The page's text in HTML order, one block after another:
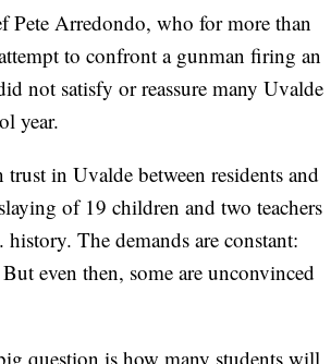
Arredondo, who for more than
to confront a gunman firing an
not satisfy or reassure many Uvalde
year.
in Uvalde between residents and
of 19 children and two teachers
The demands are constant:
even then, some are unconvinced
question is how many students will